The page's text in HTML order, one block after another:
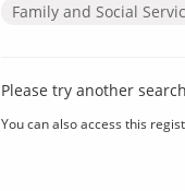
Family and Social
Please try another
You can also access this